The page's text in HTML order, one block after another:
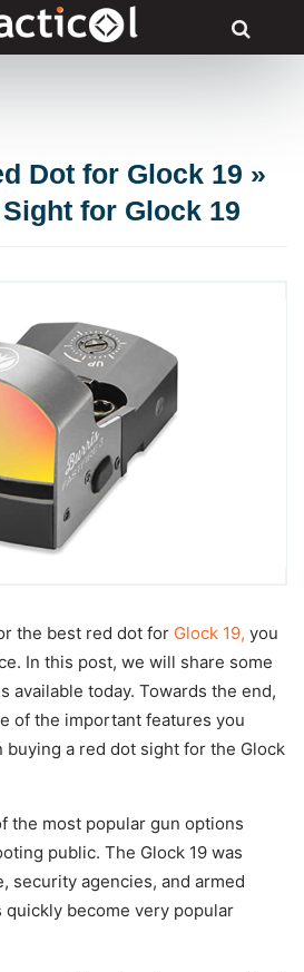
Dot for Glock 19 »
for Glock 19
the best red dot for Glock 19, you
In this post, we will share some
available today. Towards the end,
of the important features you
buying a red dot sight for the Glock
the most popular gun options
public. The Glock 19 was
security agencies, and armed
quickly become very popular